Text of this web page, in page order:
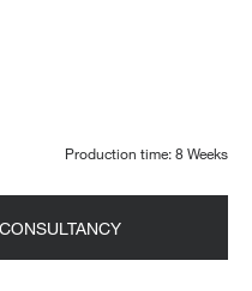
Production time: 8 Weeks